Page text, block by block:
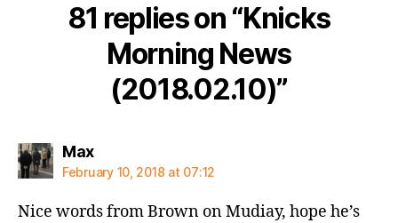
81 replies on “Knicks
Morning News
(2018.02.10)”
Maxsays:
February 10, 2018 at 07:12
Nice words from Brown on Mudiay, hope he’s